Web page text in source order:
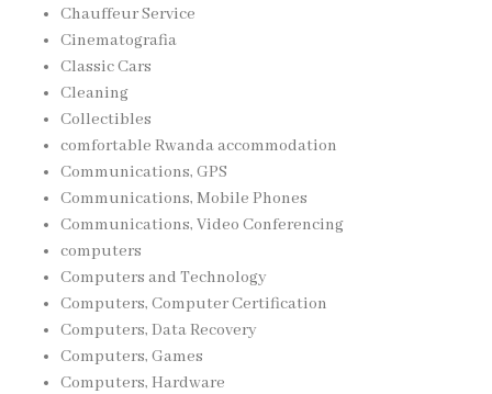
Chauffeur Service
Cinematografia
Classic Cars
Cleaning
Collectibles
comfortable Rwanda accommodation
Communications, GPS
Communications, Mobile Phones
Communications, Video Conferencing
computers
Computers and Technology
Computers, Computer Certification
Computers, Data Recovery
Computers, Games
Computers, Hardware